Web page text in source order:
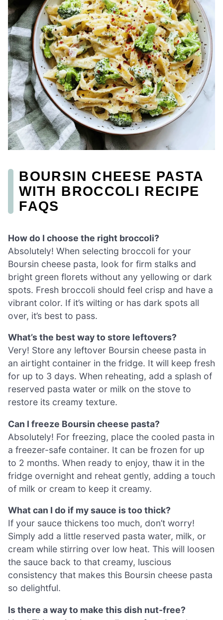
BOURSIN CHEESE PASTA
WITH BROCCOLI RECIPE
FAQS
How do I choose the right broccoli?
Absolutely! When selecting broccoli for your
Boursin cheese pasta, look for firm stalks and
bright green florets without any yellowing or dark
spots. Fresh broccoli should feel crisp and have a
vibrant color. If it’s wilting or has dark spots all
over, it’s best to pass.
What’s the best way to store leftovers?
Very! Store any leftover Boursin cheese pasta in
an airtight container in the fridge. It will keep fresh
for up to 3 days. When reheating, add a splash of
reserved pasta water or milk on the stove to
restore its creamy texture.
Can I freeze Boursin cheese pasta?
Absolutely! For freezing, place the cooled pasta in
a freezer-safe container. It can be frozen for up
to 2 months. When ready to enjoy, thaw it in the
fridge overnight and reheat gently, adding a touch
of milk or cream to keep it creamy.
What can I do if my sauce is too thick?
If your sauce thickens too much, don’t worry!
Simply add a little reserved pasta water, milk, or
cream while stirring over low heat. This will loosen
the sauce back to that creamy, luscious
consistency that makes this Boursin cheese pasta
so delightful.
Is there a way to make this dish nut-free?